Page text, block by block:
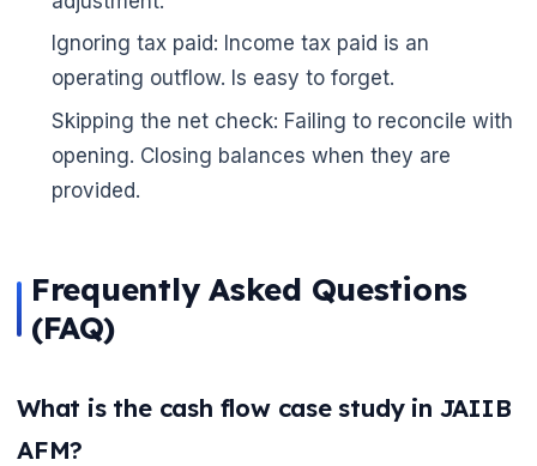
Ignoring tax paid: Income tax paid is an
operating outflow. Is easy to forget.
Skipping the net check: Failing to reconcile with
opening. Closing balances when they are
provided.
Frequently Asked Questions
(FAQ)
What is the cash flow case study in JAIIB
AFM?